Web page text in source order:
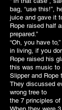
bag, “use this!”,
juice and gave it
Rope raised half
prepared.”
“Oh, you have
in living, if you
Rope raised his
this was music to
Slipper and Rope
They discussed
wrong tree to
the 7 principles of